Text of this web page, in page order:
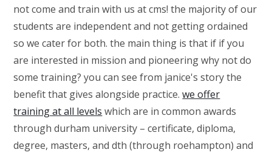
not come and train with us at cms! the majority of our
students are independent and not getting ordained
so we cater for both. the main thing is that if if you
are interested in mission and pioneering why not do
some training? you can see from janice's story the
benefit that gives alongside practice.we offer
training at all levels which are in common awards
through durham university – certificate, diploma,
degree, masters, and dth (through roehampton) and